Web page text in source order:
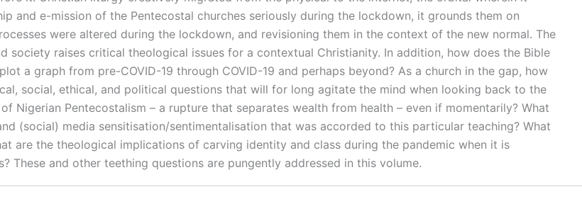
and e-mission of the Pentecostal churches seriously during the lockdown, it grounds them on
were altered during the lockdown, and revisioning them in the context of the new normal. The
raises critical theological issues for a contextual Christianity. In addition, how does the Bible
a graph from pre-COVID-19 through COVID-19 and perhaps beyond? As a church in the gap, how
social, ethical, and political questions that will for long agitate the mind when looking back to the
Nigerian Pentecostalism – a rupture that separates wealth from health – even if momentarily? What
(social) media sensitisation/sentimentalisation that was accorded to this particular teaching? What
are the theological implications of carving identity and class during the pandemic when it is
These and other teething questions are pungently addressed in this volume.